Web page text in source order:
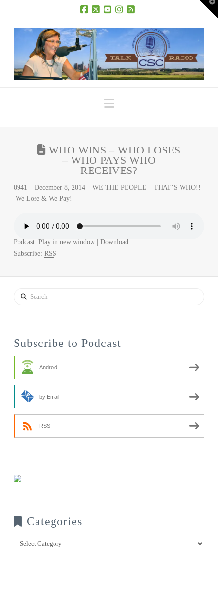
Navigation
WHO WINS – WHO LOSES
– WHO PAYS WHO
RECEIVES?
0941 – December 8, 2014 – WE THE PEOPLE – THAT’S WHO!!
We Lose & We Pay!
Podcast: Play in new window| Download
Subscribe: RSS
Search
Subscribe to Podcast
Android
by Email
RSS
Categories
Categories